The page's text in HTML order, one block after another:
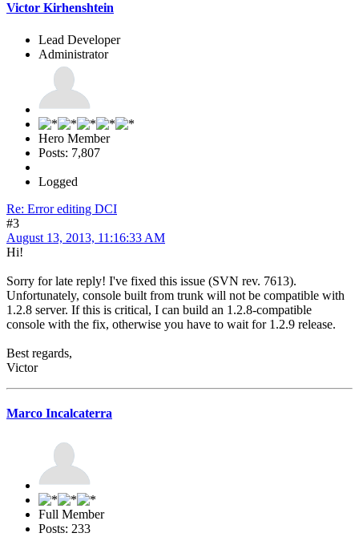
Victor Kirhenshtein
Lead Developer
Administrator
Hero Member
Posts: 7,807
Logged
Re: Error editing DCI
#3
August 13, 2013, 11:16:33 AM
Hi!
Sorry for late reply! I've fixed this issue (SVN rev. 7613).
Unfortunately, console built from trunk will not be compatible with
1.2.8 server. If this is critical, I can build an 1.2.8-compatible
console with the fix, otherwise you have to wait for 1.2.9 release.
Best regards,
Victor
Marco Incalcaterra
Full Member
Posts: 233